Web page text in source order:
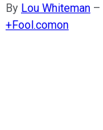
By Lou Whiteman –
+Fool.comon